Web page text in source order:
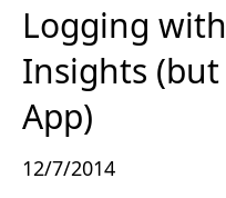
Logging
Insights
App)
12/7/2014